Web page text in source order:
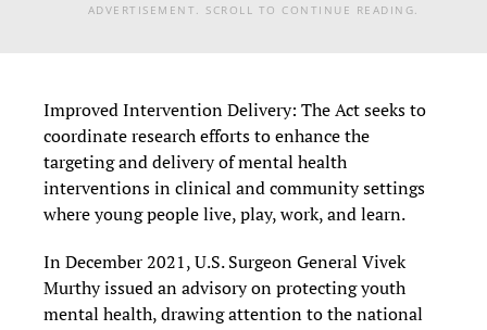
ADVERTISEMENT. SCROLL TO CONTINUE READING.
Improved Intervention Delivery: The Act seeks to
coordinate research efforts to enhance the
targeting and delivery of mental health
interventions in clinical and community settings
where young people live, play, work, and learn.
In December 2021, U.S. Surgeon General Vivek
Murthy issued an advisory on protecting youth
mental health, drawing attention to the national